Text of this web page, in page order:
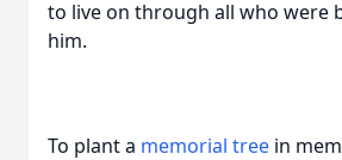
to live on through all who were
him.
To plant a memorial tree in